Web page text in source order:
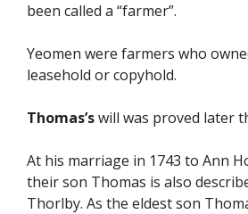
been called a “farmer”.
Yeomen were farmers who
leasehold or copyhold.
Thomas’swill was proved later
At his marriage in 1743 to Ann
their son Thomas is also
Thorlby. As the eldest son